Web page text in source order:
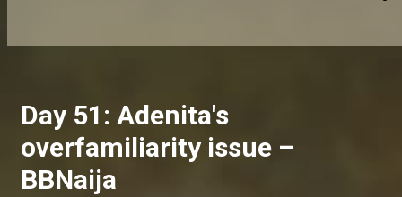
Day 51: Adenita's
overfamiliarity issue –
BBNaija